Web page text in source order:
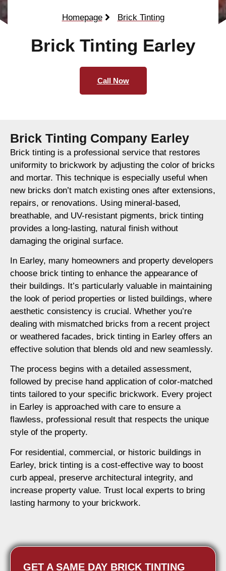
Homepage Brick Tinting
Brick Tinting Earley
Call Now
Brick Tinting Company Earley
Brick tinting is a professional service that restores
uniformity to brickwork by adjusting the color of bricks
and mortar. This technique is especially useful when
new bricks don’t match existing ones after extensions,
repairs, or renovations. Using mineral-based,
breathable, and UV-resistant pigments, brick tinting
provides a long-lasting, natural finish without
damaging the original surface.
In Earley, many homeowners and property developers
choose brick tinting to enhance the appearance of
their buildings. It’s particularly valuable in maintaining
the look of period properties or listed buildings, where
aesthetic consistency is crucial. Whether you’re
dealing with mismatched bricks from a recent project
or weathered facades, brick tinting in Earley offers an
effective solution that blends old and new seamlessly.
The process begins with a detailed assessment,
followed by precise hand application of color-matched
tints tailored to your specific brickwork. Every project
in Earley is approached with care to ensure a
flawless, professional result that respects the unique
style of the property.
For residential, commercial, or historic buildings in
Earley, brick tinting is a cost-effective way to boost
curb appeal, preserve architectural integrity, and
increase property value. Trust local experts to bring
lasting harmony to your brickwork.
GET A SAME DAY BRICK TINTING